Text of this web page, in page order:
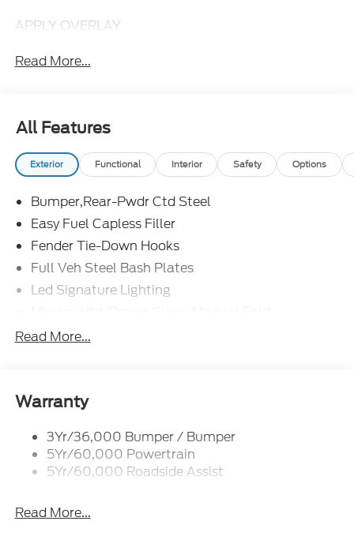
APPLY OVERLAY
Read More...
All Features
Exterior Functional Interior Safety Options
Bumper,Rear-Pwdr Ctd Steel
Easy Fuel Capless Filler
Fender Tie-Down Hooks
Full Veh Steel Bash Plates
Led Signature Lighting
Tow Hooks-Frt (2)/Rear (2)
Read More...
Warranty
3Yr/36,000 Bumper / Bumper
5Yr/60,000 Powertrain
5Yr/60,000 Roadside Assist
Read More...